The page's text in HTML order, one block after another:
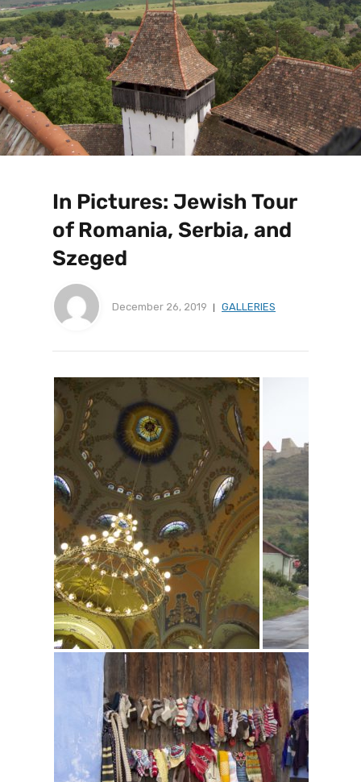
In Pictures: Jewish Tour
of Romania, Serbia, and
Szeged
December 26, 2019 GALLERIES